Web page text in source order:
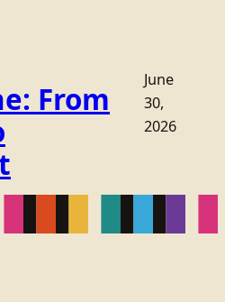
From
June
30,
2026